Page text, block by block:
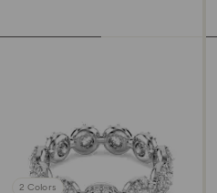
2 Colors